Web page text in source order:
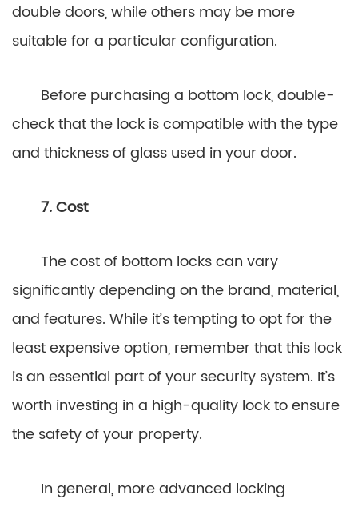
double doors, while others may be more
suitable for a particular configuration.
Before purchasing a bottom lock, double-
check that the lock is compatible with the type
and thickness of glass used in your door.
7. Cost
The cost of bottom locks can vary
significantly depending on the brand, material,
and features. While it’s tempting to opt for the
least expensive option, remember that this lock
is an essential part of your security system. It’s
worth investing in a high-quality lock to ensure
the safety of your property.
In general, more advanced locking